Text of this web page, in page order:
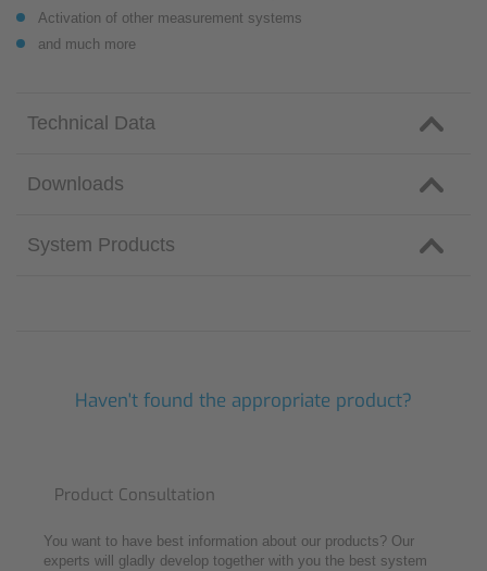
Activation of other measurement systems
and much more
Technical Data
Downloads
System Products
Haven't found the appropriate product?
Product Consultation
You want to have best information about our products? Our
experts will gladly develop together with you the best system